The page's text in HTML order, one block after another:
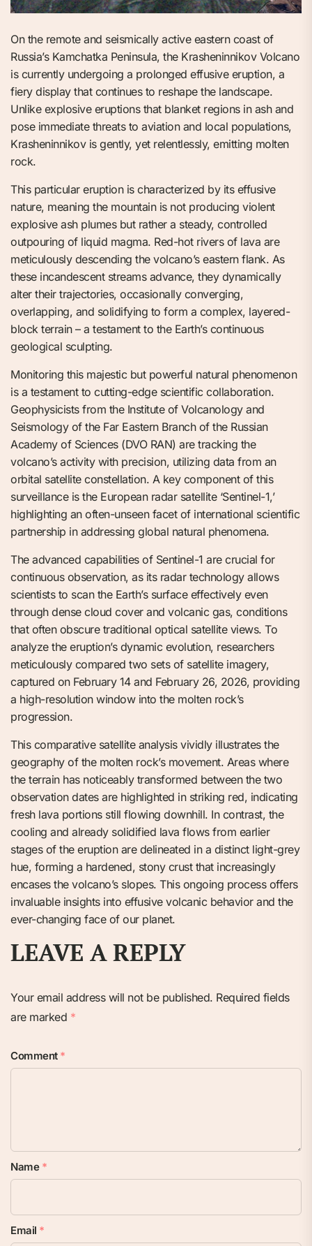
On the remote and seismically active eastern coast of
Russia’s Kamchatka Peninsula, the Krasheninnikov Volcano
is currently undergoing a prolonged effusive eruption, a
fiery display that continues to reshape the landscape.
Unlike explosive eruptions that blanket regions in ash and
pose immediate threats to aviation and local populations,
Krasheninnikov is gently, yet relentlessly, emitting molten
rock.
This particular eruption is characterized by its effusive
nature, meaning the mountain is not producing violent
explosive ash plumes but rather a steady, controlled
outpouring of liquid magma. Red-hot rivers of lava are
meticulously descending the volcano’s eastern flank. As
these incandescent streams advance, they dynamically
alter their trajectories, occasionally converging,
overlapping, and solidifying to form a complex, layered-
block terrain – a testament to the Earth’s continuous
geological sculpting.
Monitoring this majestic but powerful natural phenomenon
is a testament to cutting-edge scientific collaboration.
Geophysicists from the Institute of Volcanology and
Seismology of the Far Eastern Branch of the Russian
Academy of Sciences (DVO RAN) are tracking the
volcano’s activity with precision, utilizing data from an
orbital satellite constellation. A key component of this
surveillance is the European radar satellite ‘Sentinel-1,’
highlighting an often-unseen facet of international scientific
partnership in addressing global natural phenomena.
The advanced capabilities of Sentinel-1 are crucial for
continuous observation, as its radar technology allows
scientists to scan the Earth’s surface effectively even
through dense cloud cover and volcanic gas, conditions
that often obscure traditional optical satellite views. To
analyze the eruption’s dynamic evolution, researchers
meticulously compared two sets of satellite imagery,
captured on February 14 and February 26, 2026, providing
a high-resolution window into the molten rock’s
progression.
This comparative satellite analysis vividly illustrates the
geography of the molten rock’s movement. Areas where
the terrain has noticeably transformed between the two
observation dates are highlighted in striking red, indicating
fresh lava portions still flowing downhill. In contrast, the
cooling and already solidified lava flows from earlier
stages of the eruption are delineated in a distinct light-grey
hue, forming a hardened, stony crust that increasingly
encases the volcano’s slopes. This ongoing process offers
invaluable insights into effusive volcanic behavior and the
ever-changing face of our planet.
LEAVE A REPLY
Your email address will not be published. Required fields
are marked *
Comment *
Name *
Email *